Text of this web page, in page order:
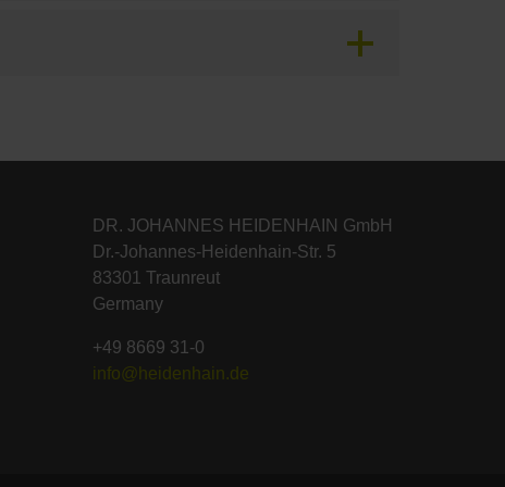
DR. JOHANNES HEIDENHAIN GmbH
Dr.-Johannes-Heidenhain-Str. 5
83301 Traunreut
Germany
+49 8669 31-0
info@heidenhain.de